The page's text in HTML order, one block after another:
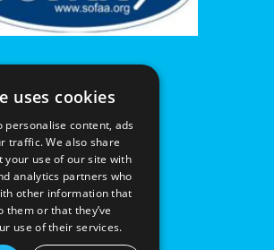
uses cookies
personalise content, ads
traffic. We also share
your use of our site with
analytics partners who
other information that
them or that they’ve
use of their services.